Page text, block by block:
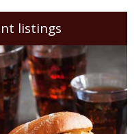
listings